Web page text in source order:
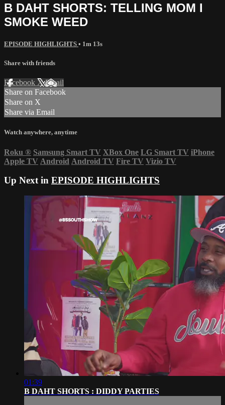
B DAHT SHORTS: TELLING MOM I
SMOKE WEED
EPISODE HIGHLIGHTS • 1m 13s
Share with friends
Facebook XEmail
Share on Facebook
Share on X
Share via Email
Watch anywhere, anytime
Roku ® Samsung Smart TV XBox One LG Smart TV iPhone
Apple TV Android Android TV Fire TV Vizio TV
Up Next in EPISODE HIGHLIGHTS
01:39
B DAHT SHORTS : DIDDY PARTIES